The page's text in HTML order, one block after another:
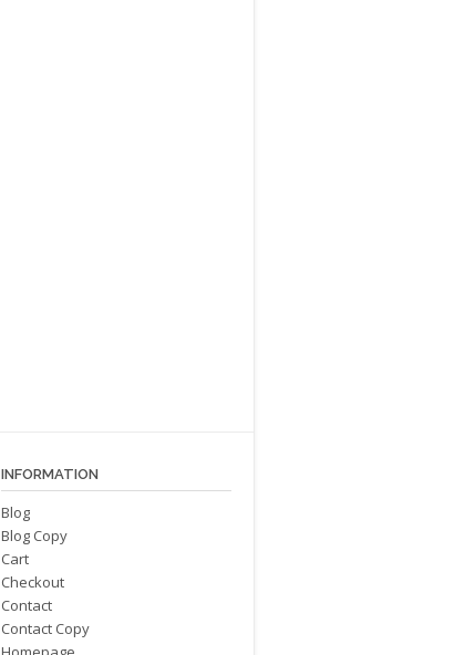
INFORMATION
Blog
Blog Copy
Cart
Checkout
Contact
Contact Copy